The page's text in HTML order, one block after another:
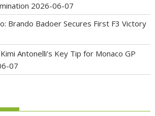
2026-06-07
Brando Badoer Secures First F3 Victory
Antonelli’s Key Tip for Monaco GP
07